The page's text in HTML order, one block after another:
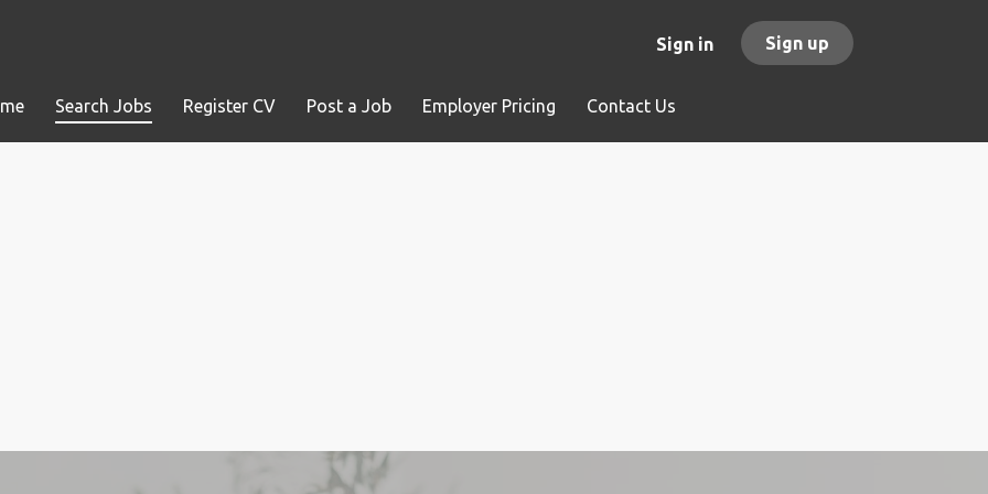
Sign in Sign up
Search Jobs Register CV Post a Job Employer Pricing Contact Us